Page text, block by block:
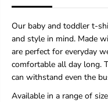
Our baby and toddler t-
and style in mind. Made
are perfect for everyday
comfortable all day long.
can withstand even the
Available in a range of